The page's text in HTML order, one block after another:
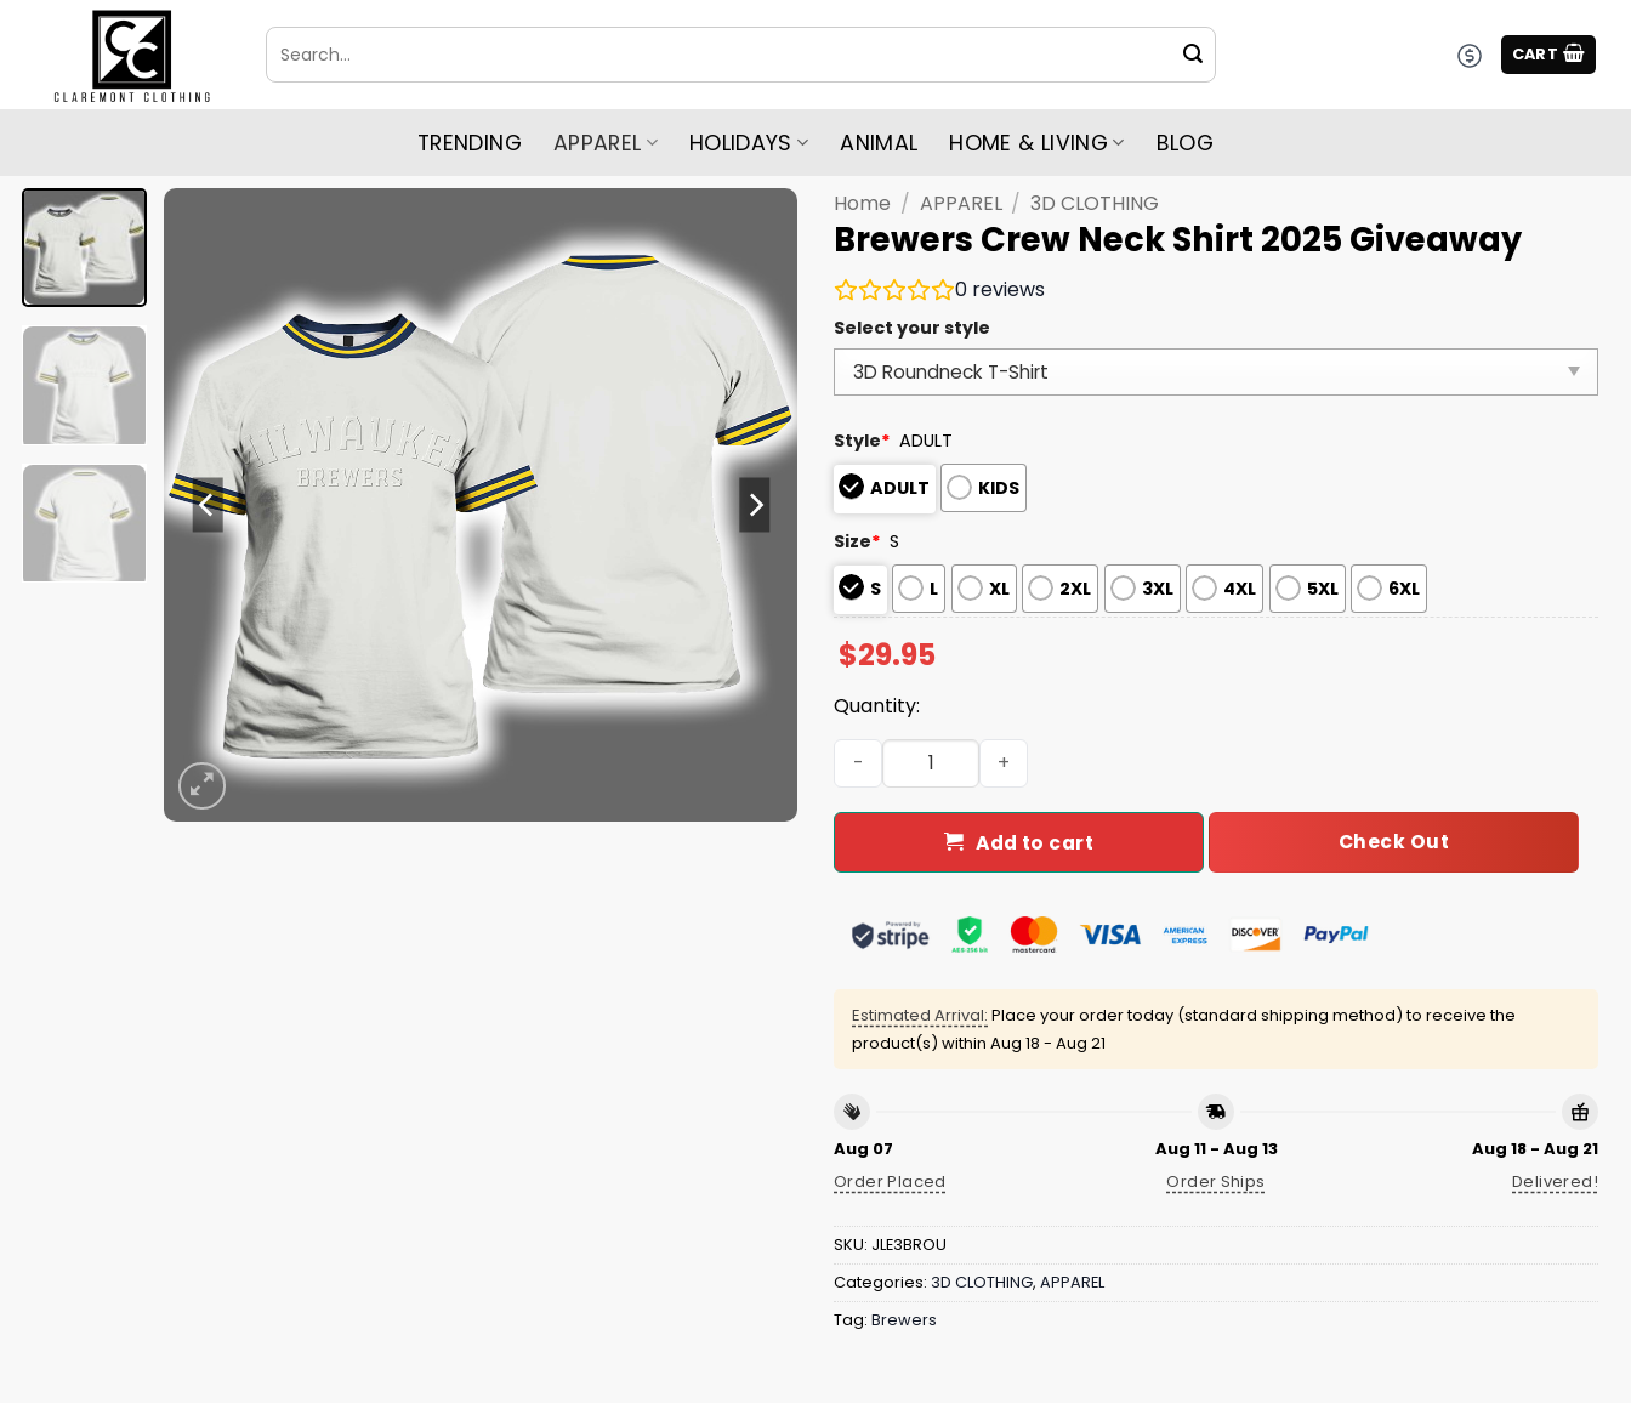
Search
for:
CART
TRENDING APPAREL HOLIDAYS ANIMAL HOME & LIVING BLOG
Home / APPAREL / 3D CLOTHING
Brewers Crew Neck Shirt 2025 Giveaway
0 reviews
Select your style
Style* ADULT
ADULT
KIDS
Size* S
S
L XL 2XL 3XL 4XL 5XL 6XL
$29.95
Quantity:
Brewers Crew Neck Shirt 2025 Giveaway quantity
Add to cart Check Out
Estimated Arrival: Place your order today (standard shipping method) to receive the
product(s) within Aug 18 - Aug 21
Aug 07
Order Placed
Aug 11 - Aug 13
Order Ships
Aug 18 - Aug 21
Delivered!
SKU: JLE3BROU
Categories: 3D CLOTHING, APPAREL
Tag: Brewers